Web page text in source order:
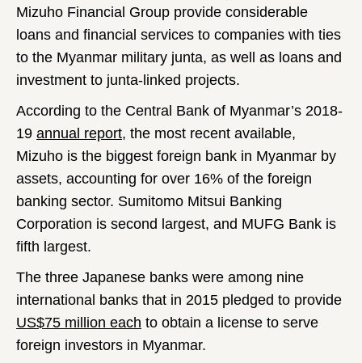
Mizuho Financial Group provide considerable
loans and financial services to companies with ties
to the Myanmar military junta, as well as loans and
investment to junta-linked projects.
According to the Central Bank of Myanmar’s 2018-
19 annual report, the most recent available,
Mizuho is the biggest foreign bank in Myanmar by
assets, accounting for over 16% of the foreign
banking sector. Sumitomo Mitsui Banking
Corporation is second largest, and MUFG Bank is
fifth largest.
The three Japanese banks were among nine
international banks that in 2015 pledged to provide
US$75 million each to obtain a license to serve
foreign investors in Myanmar.